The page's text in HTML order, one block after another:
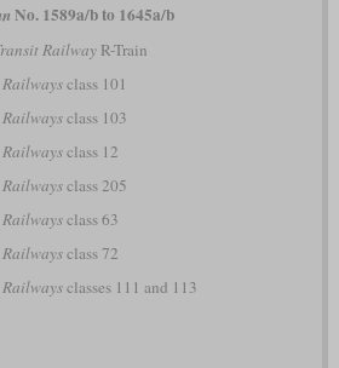
No. 1589a/b to 1645a/b
RailwayR-Train
class 101
class 103
class 12
class 205
class 63
class 72
classes 111 and 113